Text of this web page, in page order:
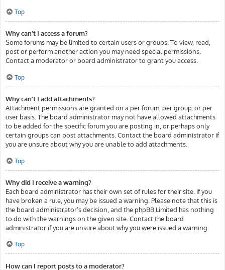
Top
Why can’t I access a forum?
Some forums may be limited to certain users or groups. To view, read,
post or perform another action you may need special permissions.
Contact a moderator or board administrator to grant you access.
Top
Why can’t I add attachments?
Attachment permissions are granted on a per forum, per group, or per
user basis. The board administrator may not have allowed attachments
to be added for the specific forum you are posting in, or perhaps only
certain groups can post attachments. Contact the board administrator if
you are unsure about why you are unable to add attachments.
Top
Why did I receive a warning?
Each board administrator has their own set of rules for their site. If you
have broken a rule, you may be issued a warning. Please note that this is
the board administrator’s decision, and the phpBB Limited has nothing
to do with the warnings on the given site. Contact the board
administrator if you are unsure about why you were issued a warning.
Top
How can I report posts to a moderator?